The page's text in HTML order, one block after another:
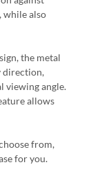
while also
the metal
direction,
viewing angle.
allows
from,
for you.